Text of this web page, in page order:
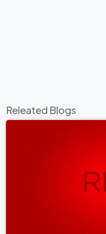
Releated Blogs